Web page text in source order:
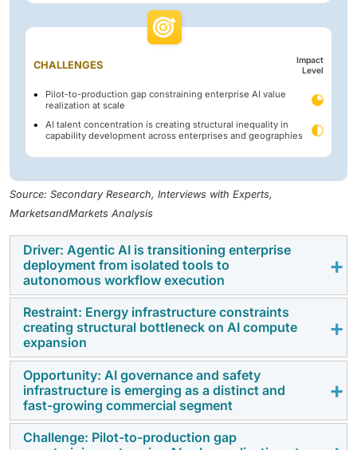
CHALLENGES
Impact
Level
Pilot-to-production gap constraining enterprise AI value
realization at scale
AI talent concentration is creating structural inequality in
capability development across enterprises and geographies
Source: Secondary Research, Interviews with Experts,
MarketsandMarkets Analysis
Driver: Agentic AI is transitioning enterprise
deployment from isolated tools to
autonomous workflow execution
The most significant shift currently occurring in
enterprise AI is the transition from tools that assist
users to systems that operate independently on their
behalf.Agentic AI—systems capable of planning,
executing, and adapting across multi-step tasks
without ongoing human guidance—is beginning to
replace isolated automation with a more autonomous
Restraint: Energy infrastructure constraints
creating structural bottleneck on AI compute
expansion
The growth of AI compute capacity is increasingly
limited by a factor that is largely unrelated to chip
design or software capabilities: the availability of
power. AI training and inference workloads are
Opportunity: AI governance and safety
infrastructure is emerging as a distinct and
fast-growing commercial segment
As artificial intelligence (AI) becomes integrated into
Challenge: Pilot-to-production gap